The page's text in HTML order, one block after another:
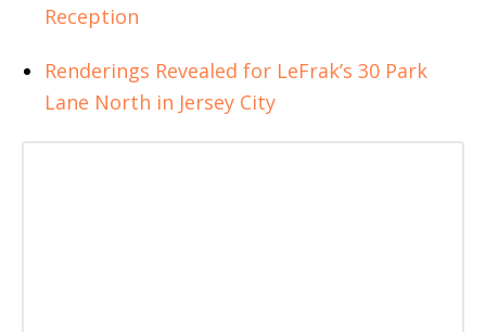
Reception
Renderings Revealed for LeFrak’s 30 Park
Lane North in Jersey City